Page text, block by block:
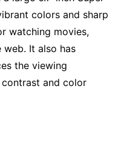
colors and sharp
watching movies,
It also has
the viewing
and color